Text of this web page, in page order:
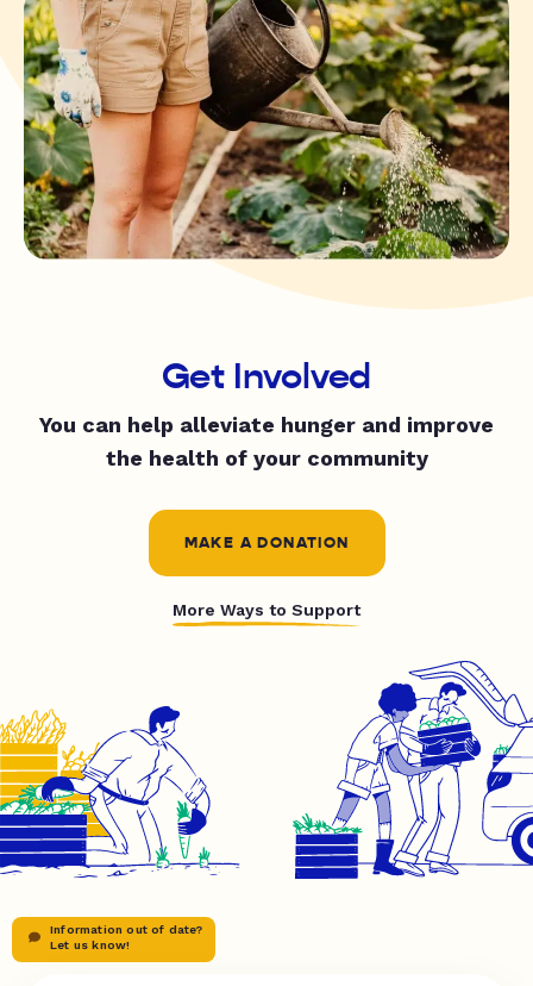
Get Involved
You can help alleviate hunger and improve
the health of your community
MAKE A DONATION
More Ways to Support
Information out of date?
Let us know!